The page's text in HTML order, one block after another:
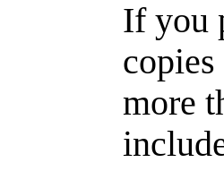
If you
more